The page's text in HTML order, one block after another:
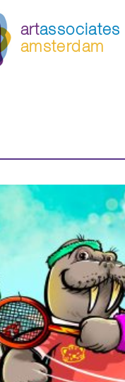
artassociates
amsterdam